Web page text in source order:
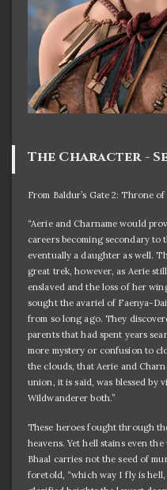
The Character -
From Baldur’s Gate 2: Throne
“Aerie and Charname would
careers becoming secondary
eventually a daughter as well.
great trek, however, as Aerie
enslaved and the loss of her
sought the avariel of Faenya-
from so long ago. They
parents that had spent years
more mystery or confusion to
the clouds, that Aerie and
union, it is said, was blessed by
Wildwanderer both.”
These heroes fought through
heavens. Yet hell stains even
Bhaal carries not the seed of
foretold, “which way I fly is hell,